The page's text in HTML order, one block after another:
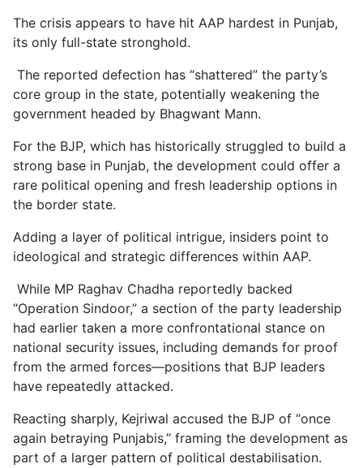
The crisis appears to have hit AAP hardest in Punjab,
its only full-state stronghold.
The reported defection has “shattered” the party’s
core group in the state, potentially weakening the
government headed by Bhagwant Mann.
For the BJP, which has historically struggled to build a
strong base in Punjab, the development could offer a
rare political opening and fresh leadership options in
the border state.
Adding a layer of political intrigue, insiders point to
ideological and strategic differences within AAP.
While MP Raghav Chadha reportedly backed
“Operation Sindoor,” a section of the party leadership
had earlier taken a more confrontational stance on
national security issues, including demands for proof
from the armed forces—positions that BJP leaders
have repeatedly attacked.
Reacting sharply, Kejriwal accused the BJP of “once
again betraying Punjabis,” framing the development as
part of a larger pattern of political destabilisation.